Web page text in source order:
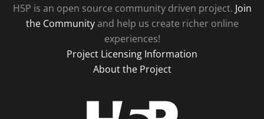
H5P is an open source community driven project. Join
the Communityand help us create richer online
experiences!
Project Licensing Information
About the Project